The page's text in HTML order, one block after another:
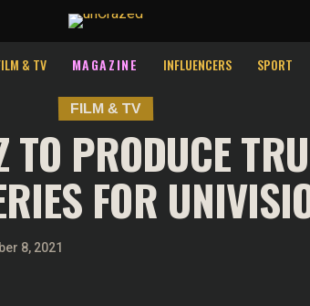
& TV MAGAZINE INFLUENCERS SPORT
FILM & TV
TO PRODUCE
FOR
8, 2021
by remembering your preferences and